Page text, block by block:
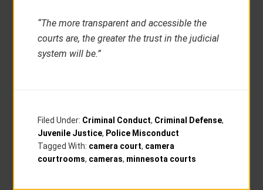
“The more transparent and accessible the
courts are, the greater the trust in the judicial
system will be.”
Filed Under: Criminal Conduct, Criminal Defense,
Juvenile Justice, Police Misconduct
Tagged With: camera court, camera
courtrooms, cameras, minnesota courts